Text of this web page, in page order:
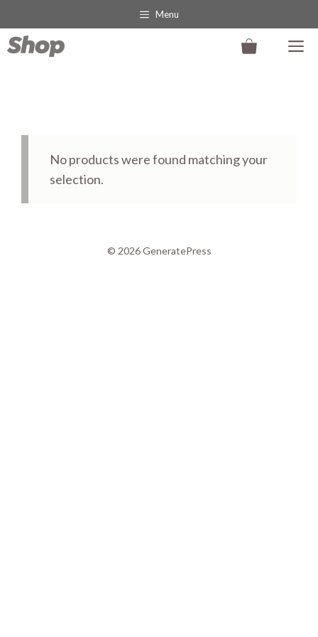
to
content
Menu
No products were found matching your
selection.
© 2026 GeneratePress